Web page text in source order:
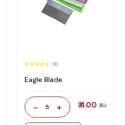
(1)
Eagle Blade
- 5 + ₹ 4.00 ₹ 10